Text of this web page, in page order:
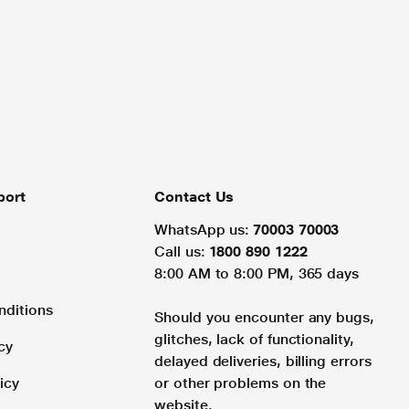
Contact Us
WhatsApp us: 70003 70003
Call us: 1800 890 1222
8:00 AM to 8:00 PM, 365 days
Should you encounter any bugs,
glitches, lack of functionality,
delayed deliveries, billing errors
or other problems on the
website.